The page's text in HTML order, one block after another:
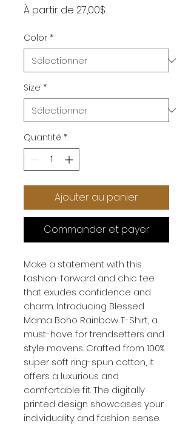
À partir de 27,00$
Color *
Size *
Quantité *
Ajouter au panier
Commander et payer
Make a statement with this
fashion-forward and chic tee
that exudes confidence and
charm. Introducing Blessed
Mama Boho Rainbow T-Shirt, a
must-have for trendsetters and
style mavens. Crafted from 100%
super soft ring-spun cotton, it
offers a luxurious and
comfortable fit. The digitally
printed design showcases your
individuality and fashion sense.